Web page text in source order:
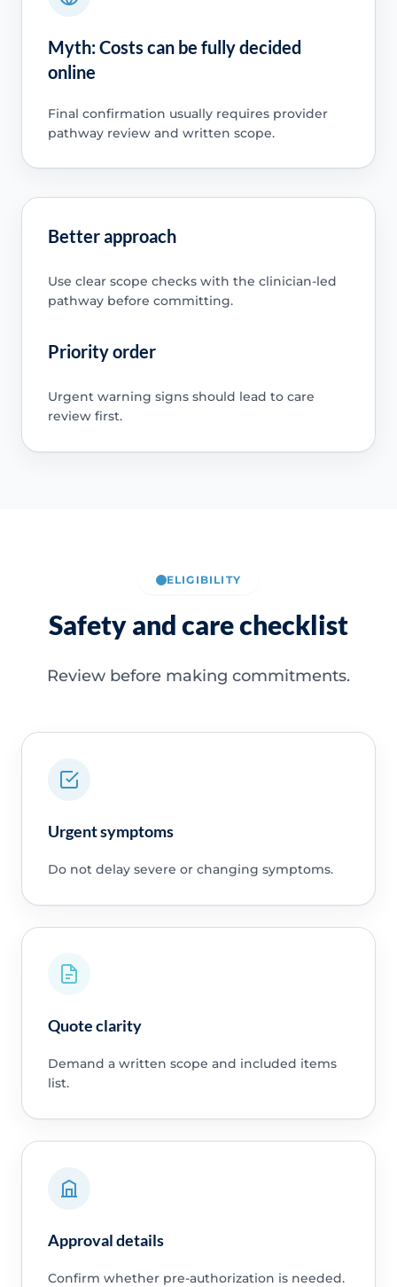
Myth: Costs can be fully decided
online
Final confirmation usually requires provider
pathway review and written scope.
Better approach
Use clear scope checks with the clinician-led
pathway before committing.
Priority order
Urgent warning signs should lead to care
review first.
ELIGIBILITY
Safety and care checklist
Review before making commitments.
Urgent symptoms
Do not delay severe or changing symptoms.
Quote clarity
Demand a written scope and included items
list.
Approval details
Confirm whether pre-authorization is needed.